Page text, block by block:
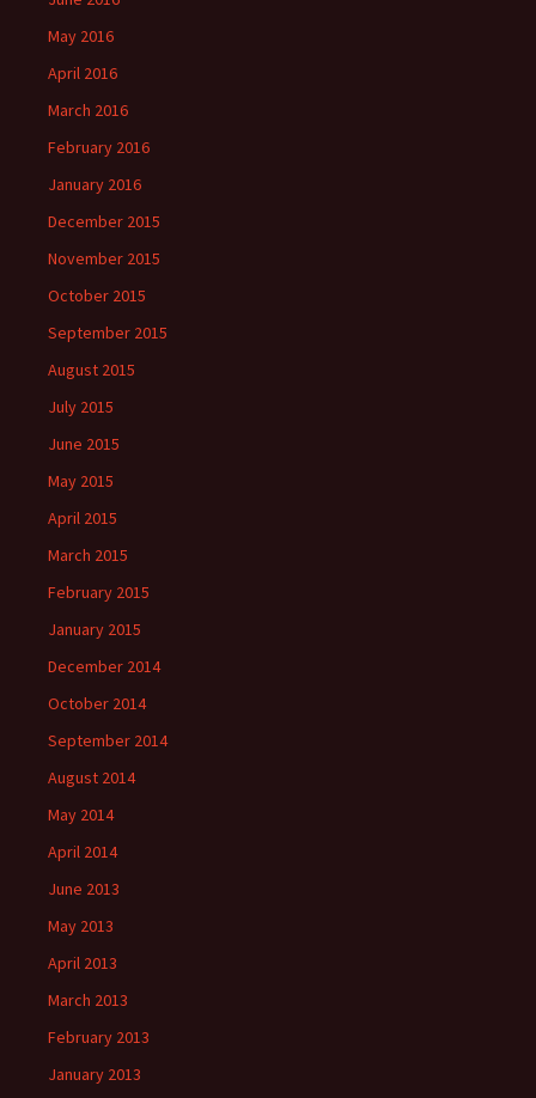
May 2016
April 2016
March 2016
February 2016
January 2016
December 2015
November 2015
October 2015
September 2015
August 2015
July 2015
June 2015
May 2015
April 2015
March 2015
February 2015
January 2015
December 2014
October 2014
September 2014
August 2014
May 2014
April 2014
June 2013
May 2013
April 2013
March 2013
February 2013
January 2013